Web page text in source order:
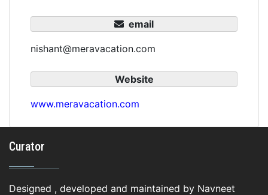
email
nishant@meravacation.com
Website
www.meravacation.com
Curator
Designed , developed and maintained by Navneet